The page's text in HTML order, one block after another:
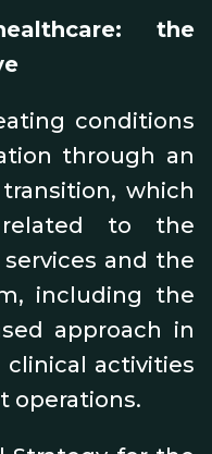
the
conditions
through an
which
to the
and the
including the
approach in
activities
operations.